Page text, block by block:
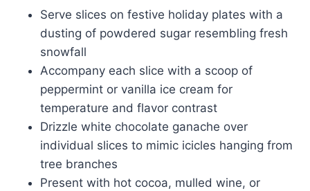
Serve slices on festive holiday plates with a
dusting of powdered sugar resembling fresh
snowfall
Accompany each slice with a scoop of
peppermint or vanilla ice cream for
temperature and flavor contrast
Drizzle white chocolate ganache over
individual slices to mimic icicles hanging from
tree branches
Present with hot cocoa, mulled wine, or